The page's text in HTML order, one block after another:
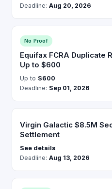
Deadline: Aug 20, 2026
No Proof
Equifax FCRA
Up to $600
Up to $600
Deadline: Sep 01, 2026
Virgin Galactic $8.5M
Settlement
See details
Deadline: Aug 13, 2026